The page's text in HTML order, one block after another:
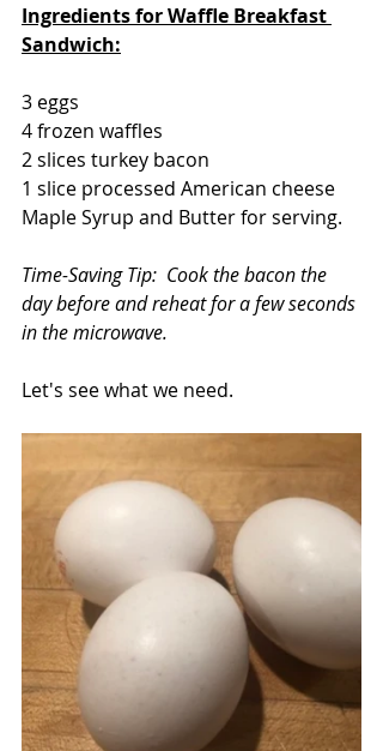
Ingredients for Waffle Breakfast
Sandwich:
3 eggs
4 frozen waffles
2 slices turkey bacon
1 slice processed American cheese
Maple Syrup and Butter for serving.
Time-Saving Tip:  Cook the bacon the
day before and reheat for a few seconds
in the microwave.
Let's see what we need.